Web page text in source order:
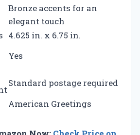
Bronze accents for an
elegant touch
4.625 in. x 6.75 in.
Yes
Standard postage required
American Greetings